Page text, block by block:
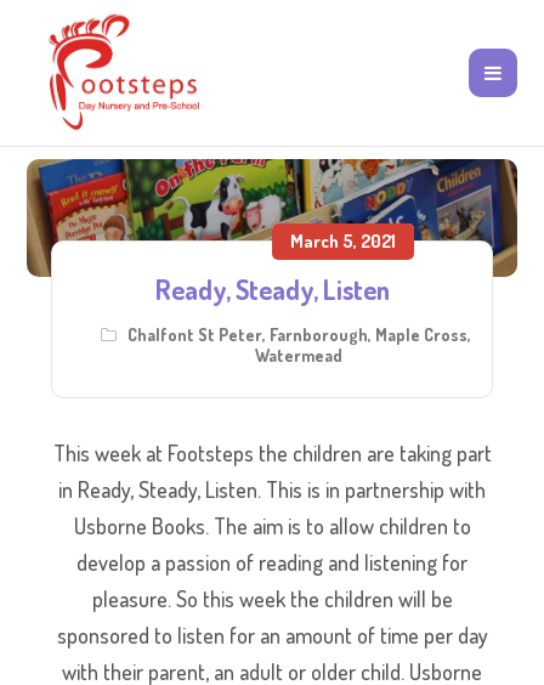
March 5, 2021
Ready, Steady, Listen
Chalfont St Peter, Farnborough, Maple Cross,
Watermead
This week at Footsteps the children are taking part
in Ready, Steady, Listen. This is in partnership with
Usborne Books. The aim is to allow children to
develop a passion of reading and listening for
pleasure. So this week the children will be
sponsored to listen for an amount of time per day
with their parent, an adult or older child. Usborne